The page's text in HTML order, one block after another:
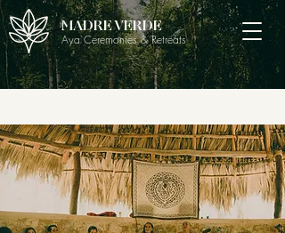
MADRE VERDE
Aya Ceremonies & Retreats